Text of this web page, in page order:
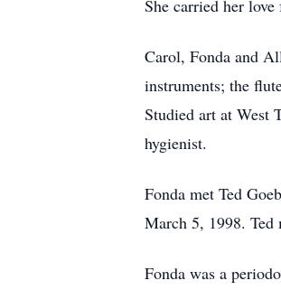
She carried her
Carol, Fonda and
instruments; the
Studied art at West
hygienist.
Fonda met Ted
March 5, 1998. Ted
Fonda was a